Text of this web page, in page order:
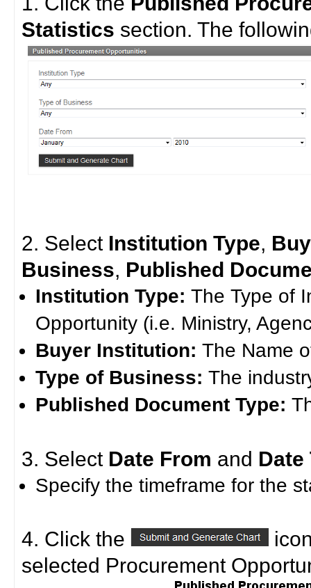
Statistics section. The
2. Select Institution Type,
Business, Published
Institution Type: The Type of
Opportunity (i.e. Ministry,
Buyer Institution: The Name
Type of Business: The
Published Document Type:
3. Select Date From and Date
Specify the timeframe for the
4. Click the
selected Procurement